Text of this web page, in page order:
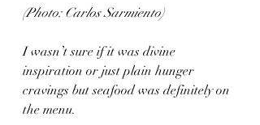
(Photo: Carlos Sarmiento)
I wasn’t sure if it was divine
inspiration or just plain hunger
cravings but seafood was definitely on
the menu.